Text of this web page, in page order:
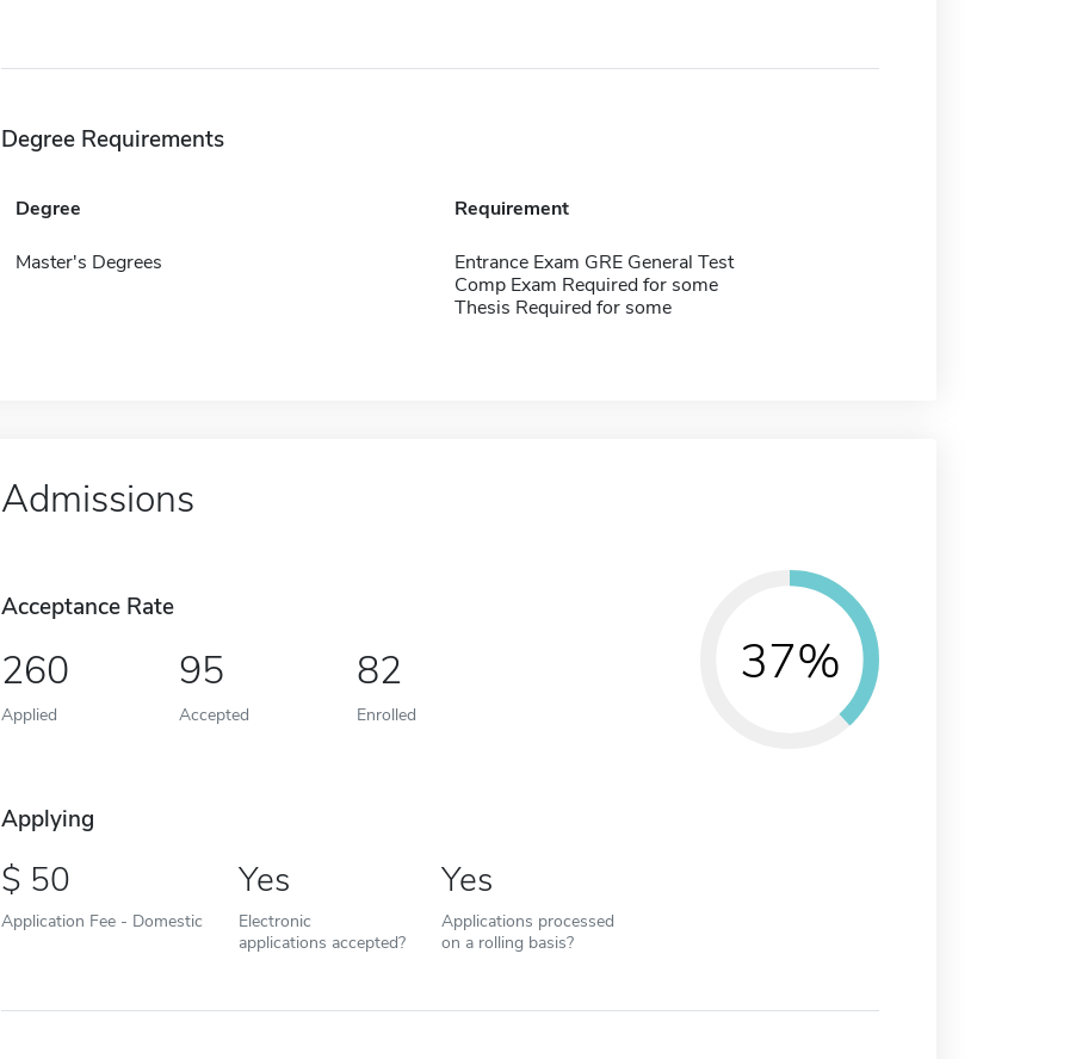
Degree Requirements
Degree Requirement
Master's Degrees
Entrance Exam GRE General Test
Comp Exam Required for some
Thesis Required for some
Admissions
Acceptance Rate
260
Applied
95
Accepted
82
Enrolled
37%
Applying
50
Application Fee - Domestic
Yes
Electronic
applications accepted?
Yes
Applications processed
on a rolling basis?